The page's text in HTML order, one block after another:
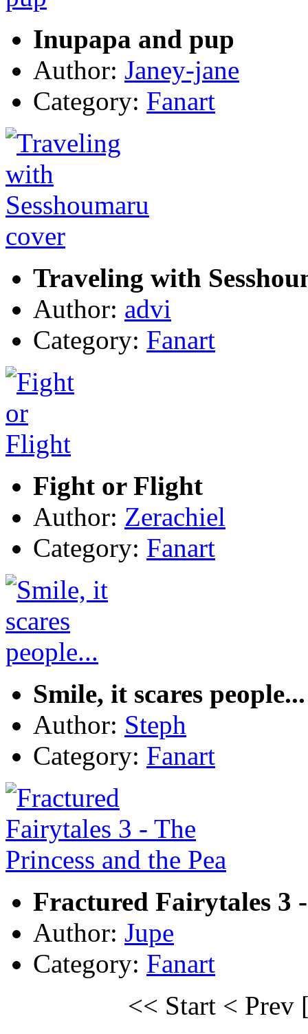
Inupapa and pup
Author: Janey-jane
Category: Fanart
Traveling with
Author: advi
Category: Fanart
Fight or Flight
Author: Zerachiel
Category: Fanart
Smile, it scares people...
Author: Steph
Category: Fanart
Fractured Fairytales 3
Author: Jupe
Category: Fanart
<< Start < Prev